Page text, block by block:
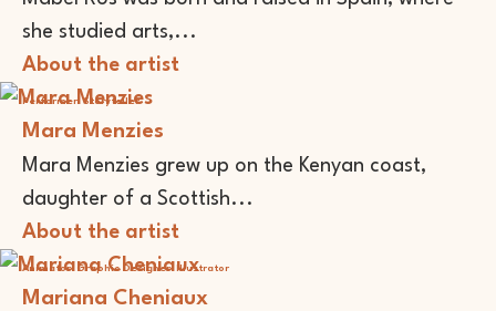
she studied arts,...
About the artist
Performer Storyteller
Mara Menzies
Mara Menzies grew up on the Kenyan coast,
daughter of a Scottish...
About the artist
Animator Graphic Designer Illustrator
Mariana Cheniaux